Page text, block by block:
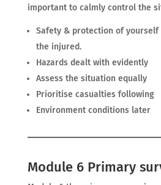
important to calmly control the
Safety & protection of yourself
the injured.
Hazards dealt with evidently
Assess the situation equally
Prioritise casualties following
Environment conditions later
Module 6 Primary